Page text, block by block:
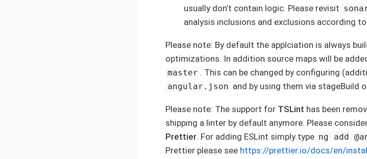
usually don’t contain logic. Please revisit
analysis inclusions and exclusions according to
Please note: By default the applciation is always
optimizations. In addition source maps will be
master . This can be changed by configuring
angular.json and by using them via stageBuild
Please note: The support for TSLint has been
shipping a linter by default anymore. Please
Prettier. For adding ESLint simply type ng add
Prettier please see https://prettier.io/docs/en/